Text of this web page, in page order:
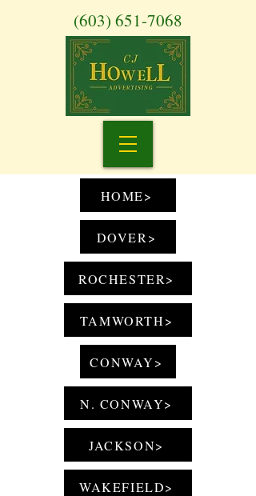
(603) 651-7068
HOME>
DOVER>
ROCHESTER>
TAMWORTH>
CONWAY>
N. CONWAY>
JACKSON>
WAKEFIELD>